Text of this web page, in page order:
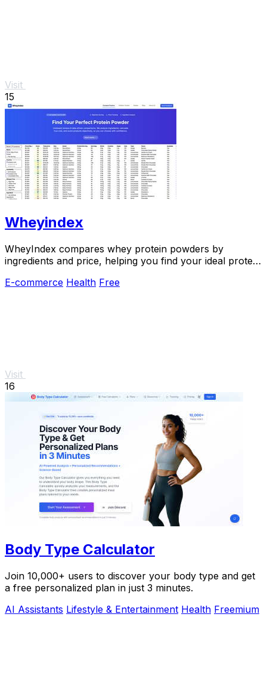
Visit
15
Wheyindex
WheyIndex compares whey protein powders by
ingredients and price, helping you find your ideal protein
E-commerce Health Free
Visit
16
Body Type Calculator
Join 10,000+ users to discover your body type and get
a free personalized plan in just 3 minutes.
AI Assistants Lifestyle & Entertainment Health Freemium